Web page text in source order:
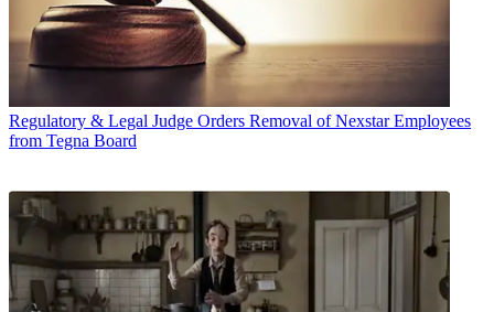
Regulatory & Legal Judge Orders Removal of Nexstar Employees
from Tegna Board